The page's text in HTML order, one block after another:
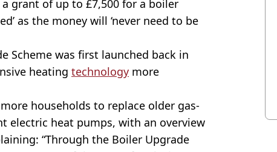
grant of up to £7,500 for a boiler
as the money will ‘never need to be
Scheme was first launched back in
heating technology more
households to replace older gas-
electric heat pumps, with an overview
“Through the Boiler Upgrade